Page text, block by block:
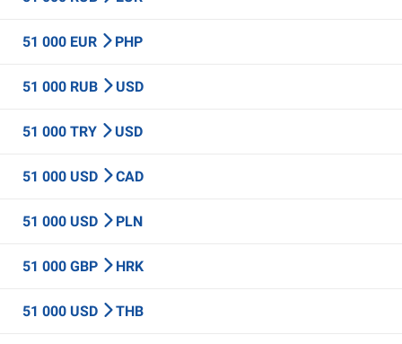
51 000 EUR PHP
51 000 RUB USD
51 000 TRY USD
51 000 USD CAD
51 000 USD PLN
51 000 GBP HRK
51 000 USD THB